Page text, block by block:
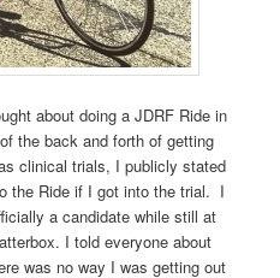
about doing a JDRF Ride in
the back and forth of getting
clinical trials, I publicly stated
the Ride if I got into the trial. I
a candidate while still at
I told everyone about
was no way I was getting out